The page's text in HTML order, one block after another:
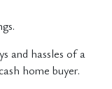
and hassles of a
home buyer.